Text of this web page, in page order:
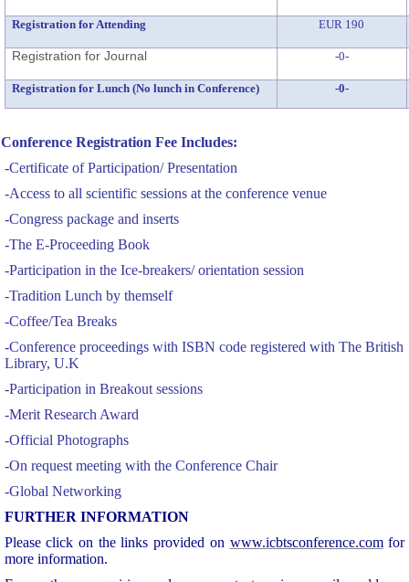
Registration for Attending EUR 190
Registration for Journal -0-
Registration for Lunch (No lunch in Conference) -0-
Conference Registration Fee Includes:
-Certificate of Participation/ Presentation
-Access to all scientific sessions at the conference venue
-Congress package and inserts
-The E-Proceeding Book
-Participation in the Ice-breakers/ orientation session
-Tradition Lunch by themself
-Coffee/Tea Breaks
-Conference proceedings with ISBN code registered with The British
Library, U.K
-Participation in Breakout sessions
-Merit Research Award
-Official Photographs
-On request meeting with the Conference Chair
-Global Networking
FURTHER INFORMATION
Please click on the links provided on www.icbtsconference.comfor
more information.